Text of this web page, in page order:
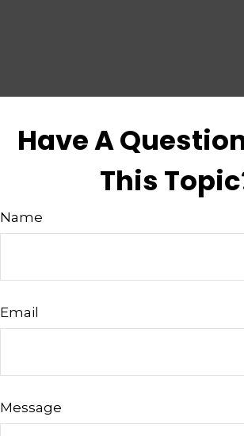
Have A
This
Name
Email
Message